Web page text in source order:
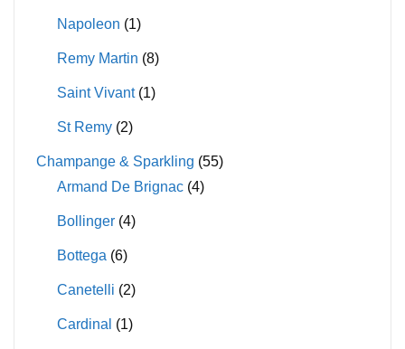
Napoleon (1)
Remy Martin (8)
Saint Vivant (1)
St Remy (2)
Champange & Sparkling (55)
Armand De Brignac (4)
Bollinger (4)
Bottega (6)
Canetelli (2)
Cardinal (1)